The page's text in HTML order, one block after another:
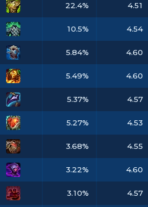
22.4% 4.51
10.5% 4.54
5.84% 4.60
5.49% 4.60
5.37% 4.57
5.27% 4.53
3.68% 4.55
3.22% 4.60
3.10% 4.57